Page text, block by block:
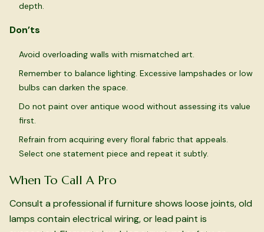
depth.
Don’ts
Avoid overloading walls with mismatched art.
Remember to balance lighting. Excessive lampshades or low
bulbs can darken the space.
Do not paint over antique wood without assessing its value
first.
Refrain from acquiring every floral fabric that appeals.
Select one statement piece and repeat it subtly.
When To Call A Pro
Consult a professional if furniture shows loose joints, old
lamps contain electrical wiring, or lead paint is